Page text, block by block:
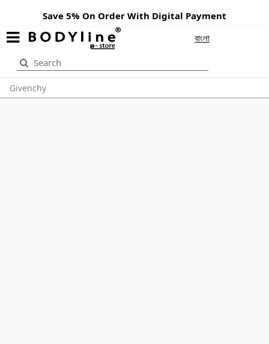
Save 5% On Order With Digital Payment
বাংলা
Givenchy